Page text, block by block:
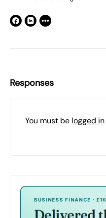
Responses
You must be logged in